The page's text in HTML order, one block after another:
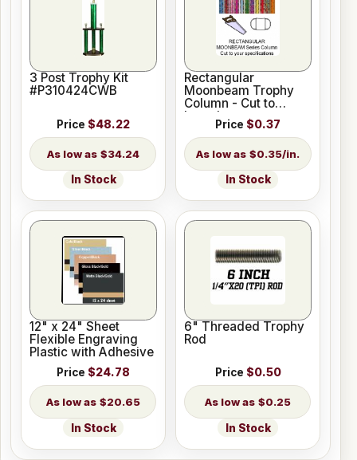
3 Post Trophy Kit
#P310424CWB
Price $48.22
$34.24
In Stock
Rectangular
Moonbeam Trophy
Column - Cut to
Length
Price $0.37
$0.35/in.
In Stock
12" x 24" Sheet
Flexible Engraving
Plastic with Adhesive
Price $24.78
$20.65
In Stock
6" Threaded Trophy
Rod
Price $0.50
$0.25
In Stock